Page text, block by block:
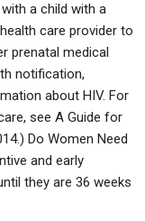
a child with a
care provider to
prenatal medical
notification,
about HIV. For
see A Guide for
Do Women Need
and early
they are 36 weeks